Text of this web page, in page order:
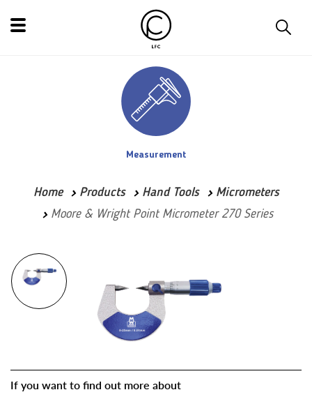
Measurement
Home Products Hand Tools
Micrometers
Moore & Wright Point Micrometer 270 Series
If you want to find out more about